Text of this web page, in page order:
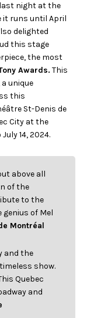
night at the
it runs until April
delighted
this stage
the most
Awards. This
unique
this
St-Denis de
City at the
14, 2024.
above all
of the
to the
of Mel
Montréal
and the
show.
Quebec
and